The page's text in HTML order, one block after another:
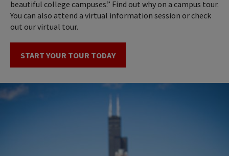
beautiful college campuses.” Find out why on a campus tour.
You can also attend a virtual information session or check
out our virtual tour.
START YOUR TOUR TODAY